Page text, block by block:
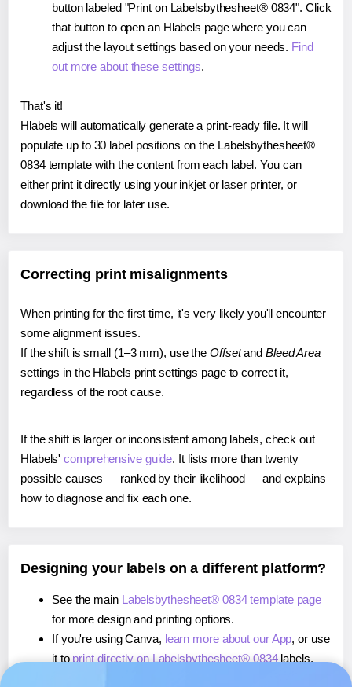
button labeled "Print on Labelsbythesheet® 0834". Click
that button to open an Hlabels page where you can
adjust the layout settings based on your needs. Find
out more about these settings.
That's it!
Hlabels will automatically generate a print-ready file. It will
populate up to 30 label positions on the Labelsbythesheet®
0834 template with the content from each label. You can
either print it directly using your inkjet or laser printer, or
download the file for later use.
Correcting print misalignments
When printing for the first time, it's very likely you'll encounter
some alignment issues.
If the shift is small (1–3 mm), use the Offsetand Bleed Area
settings in the Hlabels print settings page to correct it,
regardless of the root cause.
If the shift is larger or inconsistent among labels, check out
Hlabels'comprehensive guide. It lists more than twenty
possible causes — ranked by their likelihood — and explains
how to diagnose and fix each one.
Designing your labels on a different platform?
See the main Labelsbythesheet® 0834 template page
for more design and printing options.
If you're using Canva, learn more about our App, or use
it to print directly on Labelsbythesheet® 0834labels.